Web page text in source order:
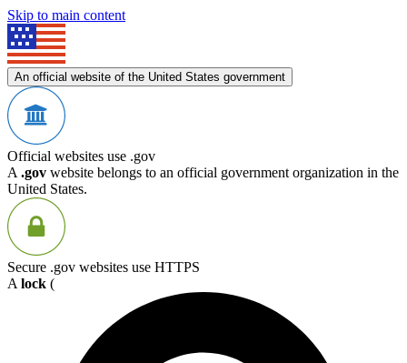
Skip to main content
An official website of the United States government
Official websites use .gov
A .gov website belongs to an official government organization in the
United States.
Secure .gov websites use HTTPS
A lock (